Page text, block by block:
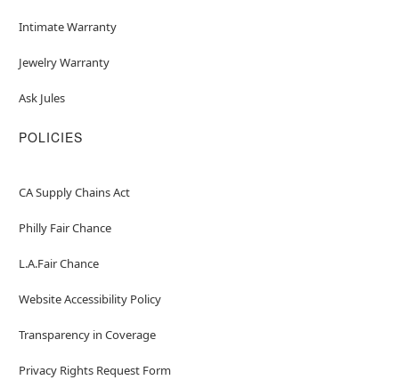
Intimate Warranty
Jewelry Warranty
Ask Jules
POLICIES
CA Supply Chains Act
Philly Fair Chance
L.A.Fair Chance
Website Accessibility Policy
Transparency in Coverage
Privacy Rights Request Form